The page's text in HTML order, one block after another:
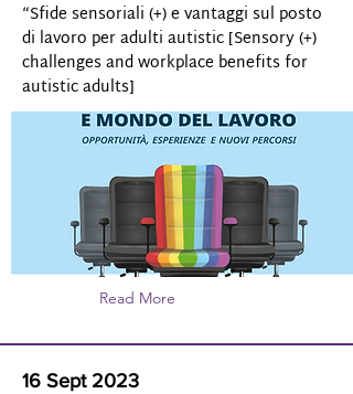
“Sfide sensoriali (+) e vantaggi sul posto
di lavoro per adulti autistic [Sensory (+)
challenges and workplace benefits for
autistic adults]
Read More
16 Sept 2023